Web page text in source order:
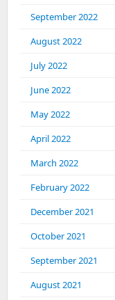
September 2022
August 2022
July 2022
June 2022
May 2022
April 2022
March 2022
February 2022
December 2021
October 2021
September 2021
August 2021